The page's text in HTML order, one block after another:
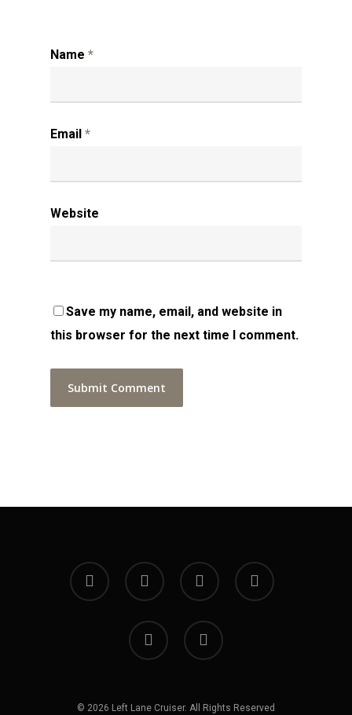
Name *
Email *
Website
Save my name, email, and website in
this browser for the next time I comment.
facebook youtube instagram soundcloud
spotify bandcamp
© 2026 Left Lane Cruiser. All Rights Reserved